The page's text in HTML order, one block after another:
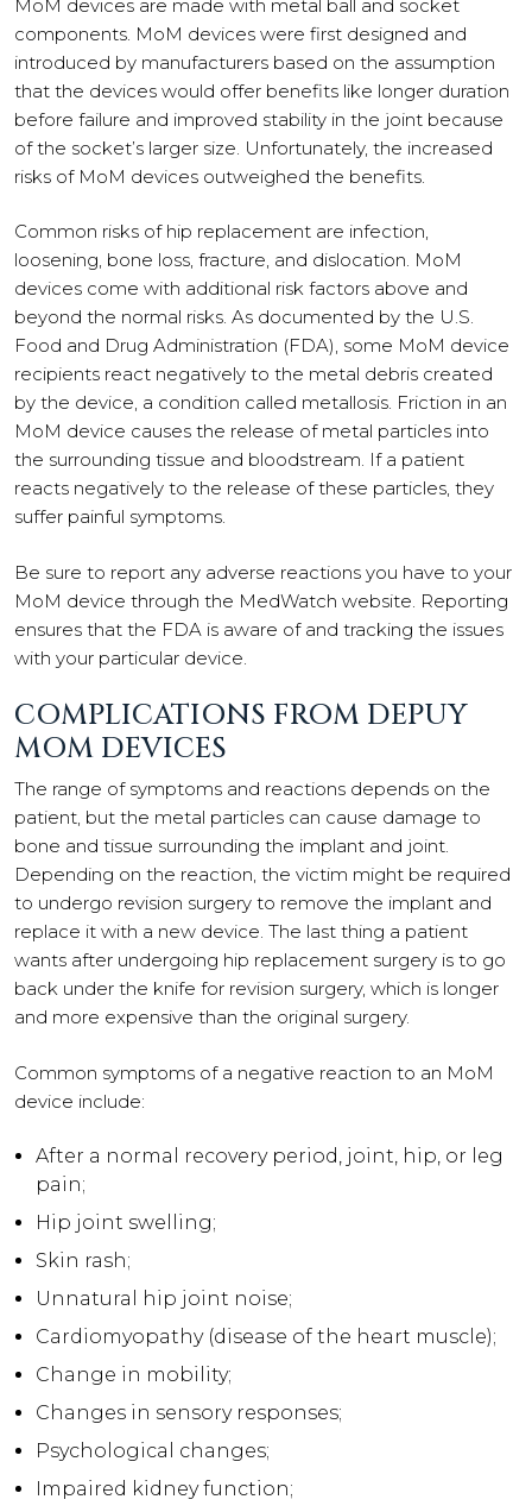
MoM devices are made with metal ball and socket
components. MoM devices were first designed and
introduced by manufacturers based on the assumption
that the devices would offer benefits like longer duration
before failure and improved stability in the joint because
of the socket’s larger size. Unfortunately, the increased
risks of MoM devices outweighed the benefits.
Common risks of hip replacement are infection,
loosening, bone loss, fracture, and dislocation. MoM
devices come with additional risk factors above and
beyond the normal risks. As documented by the U.S.
Food and Drug Administration (FDA), some MoM device
recipients react negatively to the metal debris created
by the device, a condition called metallosis. Friction in an
MoM device causes the release of metal particles into
the surrounding tissue and bloodstream. If a patient
reacts negatively to the release of these particles, they
suffer painful symptoms.
Be sure to report any adverse reactions you have to your
MoM device through the MedWatch website. Reporting
ensures that the FDA is aware of and tracking the issues
with your particular device.
COMPLICATIONS FROM DEPUY
MOM DEVICES
The range of symptoms and reactions depends on the
patient, but the metal particles can cause damage to
bone and tissue surrounding the implant and joint.
Depending on the reaction, the victim might be required
to undergo revision surgery to remove the implant and
replace it with a new device. The last thing a patient
wants after undergoing hip replacement surgery is to go
back under the knife for revision surgery, which is longer
and more expensive than the original surgery.
Common symptoms of a negative reaction to an MoM
device include:
After a normal recovery period, joint, hip, or leg
pain;
Hip joint swelling;
Skin rash;
Unnatural hip joint noise;
Cardiomyopathy (disease of the heart muscle);
Change in mobility;
Changes in sensory responses;
Psychological changes;
Impaired kidney function;